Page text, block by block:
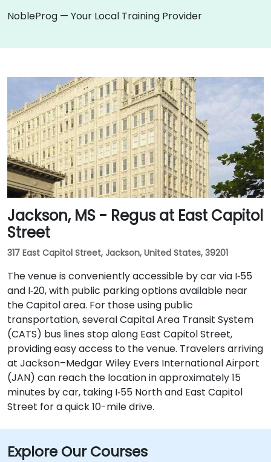
NobleProg — Your Local Training Provider
Jackson, MS - Regus at East Capitol
Street
317 East Capitol Street, Jackson, United States, 39201
The venue is conveniently accessible by car via I‑55
and I‑20, with public parking options available near
the Capitol area. For those using public
transportation, several Capital Area Transit System
(CATS) bus lines stop along East Capitol Street,
providing easy access to the venue. Travelers arriving
at Jackson–Medgar Wiley Evers International Airport
(JAN) can reach the location in approximately 15
minutes by car, taking I‑55 North and East Capitol
Street for a quick 10-mile drive.
Explore Our Courses